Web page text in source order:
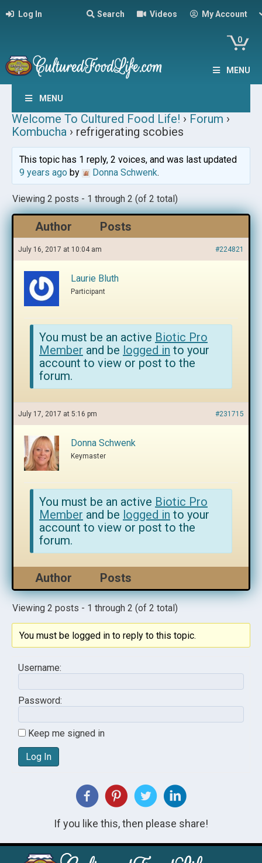
Log In Search Videos My Account
0
MENU
MENU
Welcome To Cultured Food Life! › Forum ›
Kombucha › refrigerating scobies
This topic has 1 reply, 2 voices, and was last updated
9 years agoby Donna Schwenk.
Viewing 2 posts - 1 through 2 (of 2 total)
Author Posts
July 16, 2017 at 10:04 am #224821
Laurie Bluth
Participant
You must be an active Biotic Pro
Member and be logged in to your
account to view or post to the
forum.
July 17, 2017 at 5:16 pm #231715
Donna Schwenk
Keymaster
You must be an active Biotic Pro
Member and be logged in to your
account to view or post to the
forum.
Author Posts
Viewing 2 posts - 1 through 2 (of 2 total)
You must be logged in to reply to this topic.
Username:
Password:
Keep me signed in
Log In
If you like this, then please share!